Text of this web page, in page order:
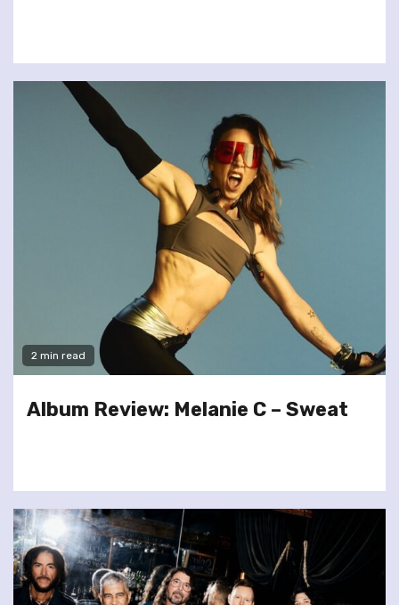
2 min read
Album Review: Melanie C – Sweat